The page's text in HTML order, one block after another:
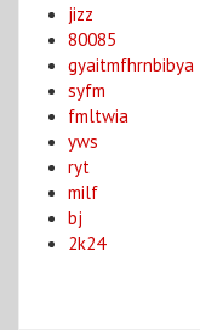
jizz
80085
gyaitmfhrnbibya
syfm
fmltwia
yws
ryt
milf
bj
2k24